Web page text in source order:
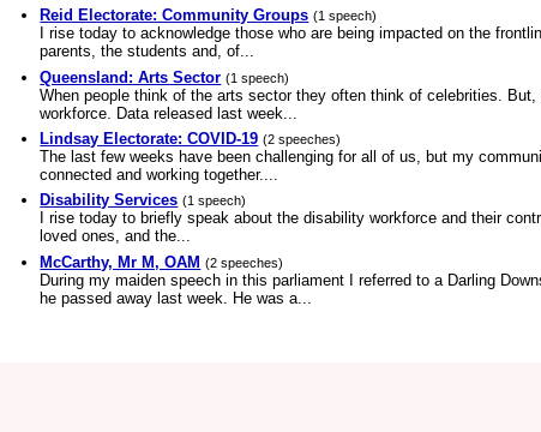
Reid Electorate: Community Groups (1 speech)
I rise today to acknowledge those who are being impacted on the
parents, the students and, of...
Queensland: Arts Sector (1 speech)
When people think of the arts sector they often think of celebrities.
workforce. Data released last week...
Lindsay Electorate: COVID-19 (2 speeches)
The last few weeks have been challenging for all of us, but my
connected and working together....
Disability Services (1 speech)
I rise today to briefly speak about the disability workforce and their
loved ones, and the...
McCarthy, Mr M, OAM (2 speeches)
During my maiden speech in this parliament I referred to a Darling
he passed away last week. He was a...